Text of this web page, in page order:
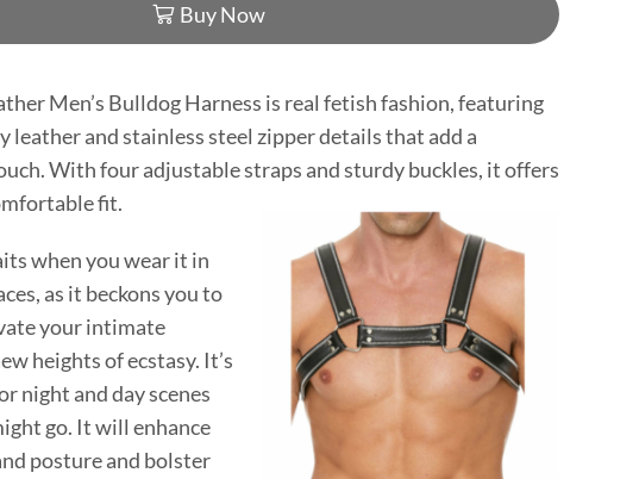
Buy Now
Men’s Bulldog Harness is real fetish fashion, featuring
leather and stainless steel zipper details that add a
With four adjustable straps and sturdy buckles, it offers
fit.
when you wear it in
as it beckons you to
your intimate
heights of ecstasy. It’s
night and day scenes
go. It will enhance
posture and bolster